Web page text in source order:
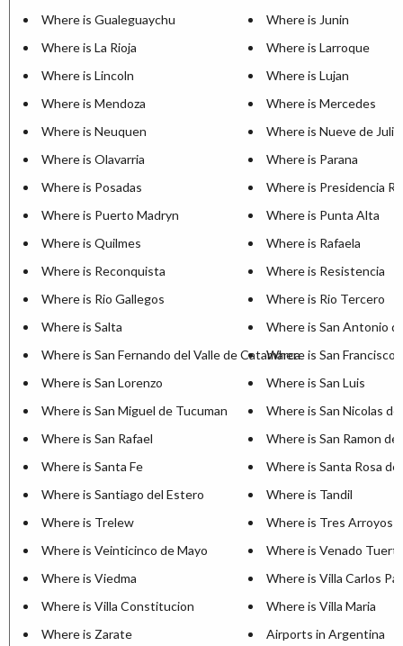
Where is Gualeguaychu
Where is Junin
Where is La Rioja
Where is Larroque
Where is Lincoln
Where is Lujan
Where is Mendoza
Where is Mercedes
Where is Neuquen
Where is Nueve de Julio
Where is Olavarria
Where is Parana
Where is Posadas
Where is Presidencia
Where is Puerto Madryn
Where is Punta Alta
Where is Quilmes
Where is Rafaela
Where is Reconquista
Where is Resistencia
Where is Rio Gallegos
Where is Rio Tercero
Where is Salta
Where is San Antonio
Where is San Fernando del Valle de CatamarcaWhere is San Francisco
Where is San Lorenzo
Where is San Luis
Where is San Miguel de Tucuman
Where is San Nicolas
Where is San Rafael
Where is San Ramon de
Where is Santa Fe
Where is Santa Rosa de
Where is Santiago del Estero
Where is Tandil
Where is Trelew
Where is Tres Arroyos
Where is Veinticinco de Mayo
Where is Venado
Where is Viedma
Where is Villa Carlos Paz
Where is Villa Constitucion
Where is Villa Maria
Where is Zarate
Airports in Argentina